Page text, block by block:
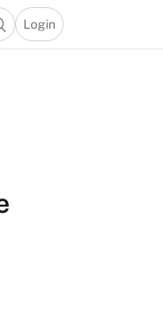
search popup
Login